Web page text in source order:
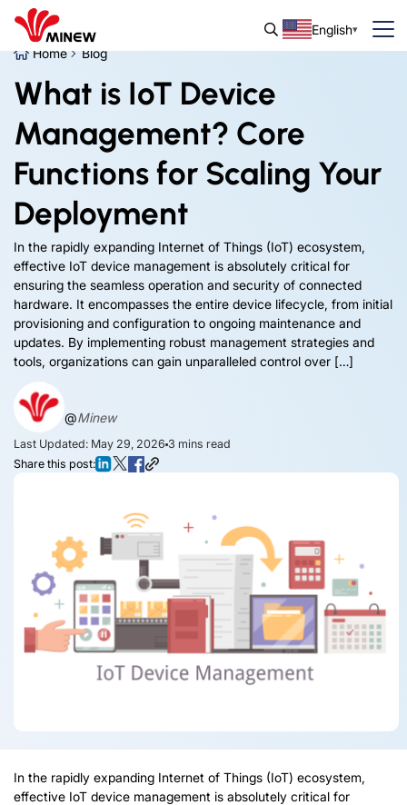
English
Home
Blog
What is IoT Device
Management? Core
Functions for Scaling Your
Deployment
In the rapidly expanding Internet of Things (IoT) ecosystem,
effective IoT device management is absolutely critical for
ensuring the seamless operation and security of connected
hardware. It encompasses the entire device lifecycle, from initial
provisioning and configuration to ongoing maintenance and
updates. By implementing robust management strategies and
tools, organizations can gain unparalleled control over […]
@Minew
Last Updated: May 29, 2026 3 mins read
Share this post:
In the rapidly expanding Internet of Things (IoT) ecosystem,
effective IoT device management is absolutely critical for